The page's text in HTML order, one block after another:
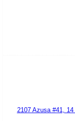
2107 Azusa #41,